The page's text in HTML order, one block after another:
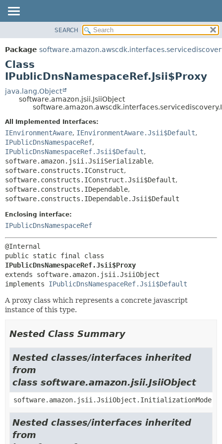
PACKAGE
CLASS
USE
TREE
DEPRECATED
SUMMARY:
NESTED
CONSTR
DETAIL:
CONSTR
SEARCH
Package
Class
IPublicDnsNamespaceRef.Jsii$Proxy
java.lang.Object
software.amazon.jsii.JsiiObject
All Implemented Interfaces:
IEnvironmentAware, IEnvironmentAware.Jsii$Default,
IPublicDnsNamespaceRef,
IPublicDnsNamespaceRef.Jsii$Default,
software.amazon.jsii.JsiiSerializable,
software.constructs.IConstruct,
software.constructs.IConstruct.Jsii$Default,
software.constructs.IDependable,
software.constructs.IDependable.Jsii$Default
Enclosing interface:
IPublicDnsNamespaceRef
IPublicDnsNamespaceRef.Jsii$Proxy
extends software.amazon.jsii.JsiiObject
implements IPublicDnsNamespaceRef.Jsii$Default
A proxy class which represents a concrete javascript
instance of this type.
Nested Class Summary
Nested classes/interfaces inherited
from
class software.amazon.jsii.JsiiObject
software.amazon.jsii.JsiiObject.InitializationMode
Nested classes/interfaces inherited
from